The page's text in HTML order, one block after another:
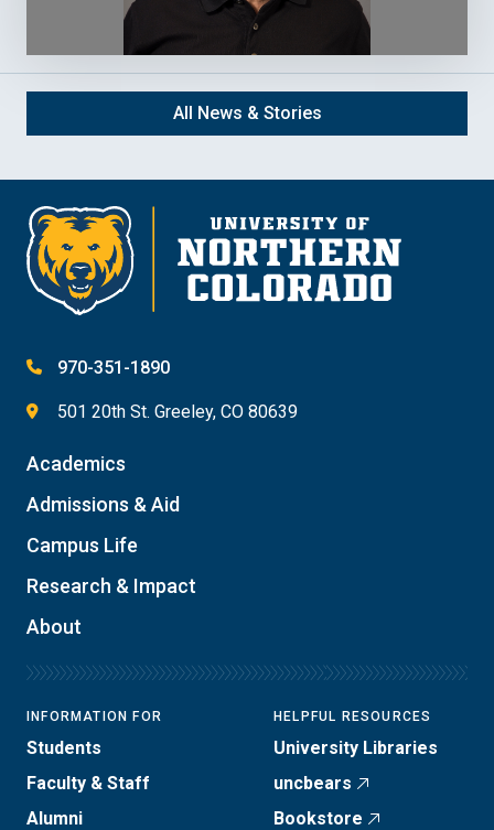
All News & Stories
970-351-1890
501 20th St. Greeley, CO 80639
Academics
Admissions & Aid
Campus Life
Research & Impact
About
INFORMATION FOR
Students
Faculty & Staff
Alumni
HELPFUL RESOURCES
University Libraries
uncbears
Bookstore